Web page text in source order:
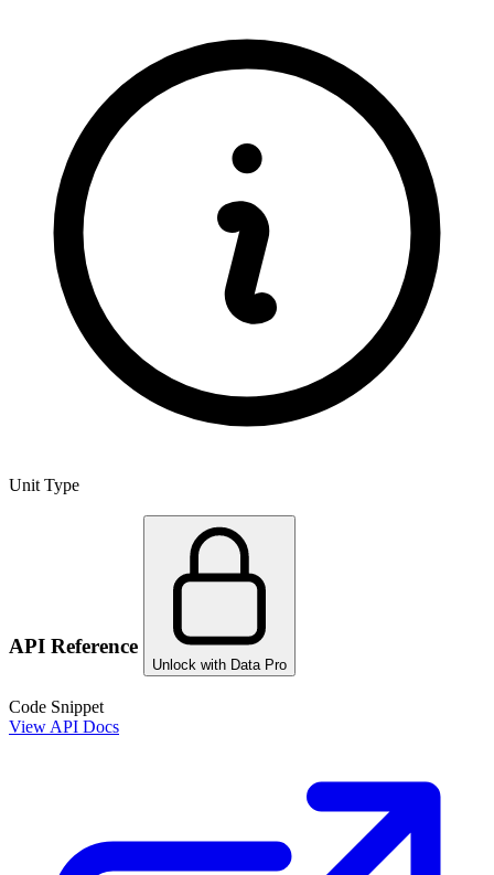
Unit Type
API Reference
Unlock with Data Pro
Code Snippet
View API Docs